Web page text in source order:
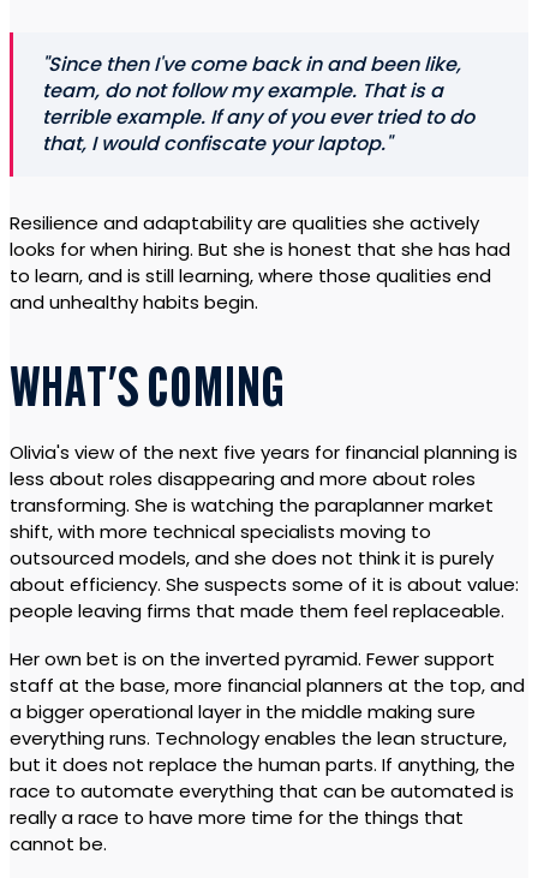
"Since then I've come back in and been like,
team, do not follow my example. That is a
terrible example. If any of you ever tried to do
that, I would confiscate your laptop."
Resilience and adaptability are qualities she actively
looks for when hiring. But she is honest that she has had
to learn, and is still learning, where those qualities end
and unhealthy habits begin.
WHAT'S COMING
Olivia's view of the next five years for financial planning is
less about roles disappearing and more about roles
transforming. She is watching the paraplanner market
shift, with more technical specialists moving to
outsourced models, and she does not think it is purely
about efficiency. She suspects some of it is about value:
people leaving firms that made them feel replaceable.
Her own bet is on the inverted pyramid. Fewer support
staff at the base, more financial planners at the top, and
a bigger operational layer in the middle making sure
everything runs. Technology enables the lean structure,
but it does not replace the human parts. If anything, the
race to automate everything that can be automated is
really a race to have more time for the things that
cannot be.